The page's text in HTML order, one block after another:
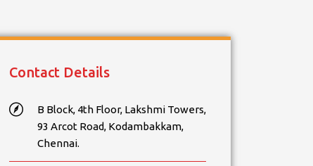
Contact Details
B Block, 4th Floor, Lakshmi Towers,
93 Arcot Road, Kodambakkam,
Chennai.